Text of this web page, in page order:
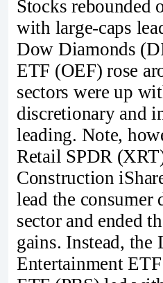
Stocks rebounded
with large-caps
Dow Diamonds
ETF (OEF) rose
sectors were up
discretionary and
leading. Note,
Retail SPDR
Construction
lead the consumer
sector and ended
gains. Instead, the
Entertainment